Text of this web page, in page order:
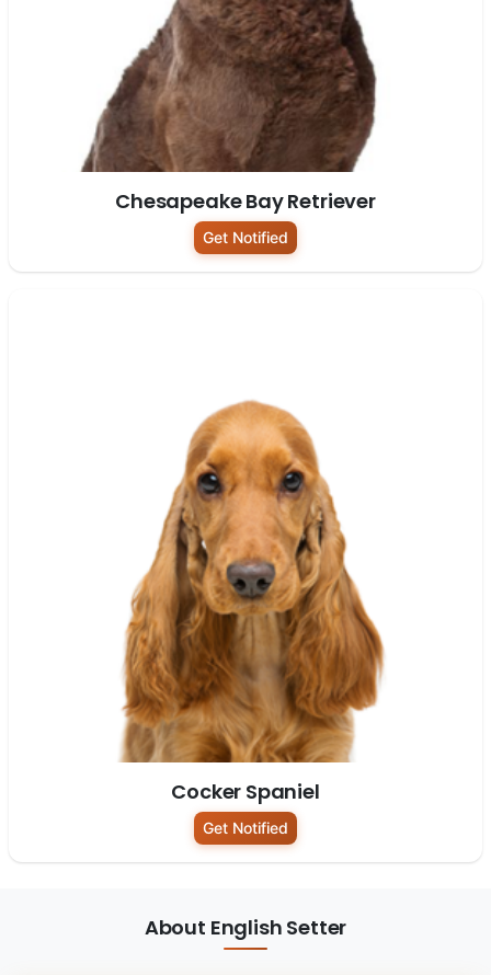
Chesapeake Bay Retriever
Get Notified
Cocker Spaniel
Get Notified
About English Setter